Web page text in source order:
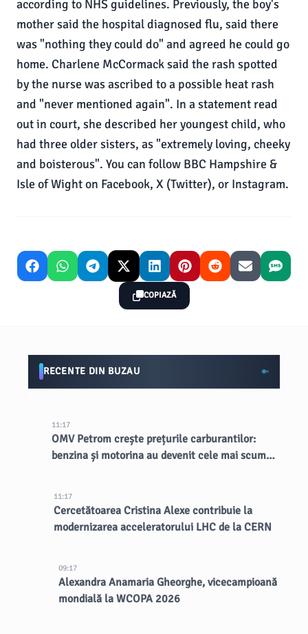
according to NHS guidelines. Previously, the boy's
mother said the hospital diagnosed flu, said there
was "nothing they could do" and agreed he could go
home. Charlene McCormack said the rash spotted
by the nurse was ascribed to a possible heat rash
and "never mentioned again". In a statement read
out in court, she described her youngest child, who
had three older sisters, as "extremely loving, cheeky
and boisterous". You can follow BBC Hampshire &
Isle of Wight on Facebook, X (Twitter), or Instagram.
COPIAZĂ
RECENTE DIN BUZAU
11:17
OMV Petrom crește prețurile carburantilor:
benzina și motorina au devenit cele mai scumpe
11:17
Cercetătoarea Cristina Alexe contribuie la
modernizarea acceleratorului LHC de la CERN
09:17
Alexandra Anamaria Gheorghe, vicecampioană
mondială la WCOPA 2026